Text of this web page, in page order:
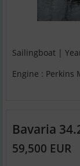
Sailingboat |
Engine : Perkins
Bavaria
59,500 EUR